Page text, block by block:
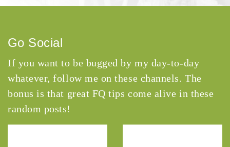
Go Social
If you want to be bugged by my day-to-day
whatever, follow me on these channels. The
bonus is that great FQ tips come alive in these
random posts!